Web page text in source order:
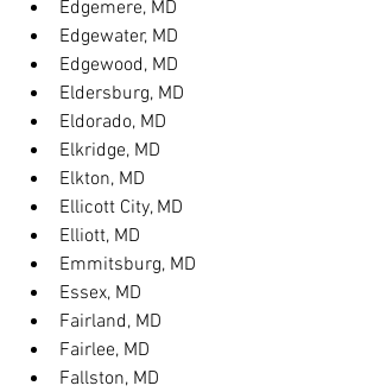
Edgemere, MD
Edgewater, MD
Edgewood, MD
Eldersburg, MD
Eldorado, MD
Elkridge, MD
Elkton, MD
Ellicott City, MD
Elliott, MD
Emmitsburg, MD
Essex, MD
Fairland, MD
Fairlee, MD
Fallston, MD